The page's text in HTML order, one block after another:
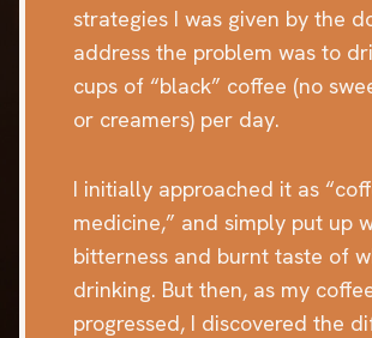
strategies I was given by the
address the problem was to
cups of “black” coffee (no
or creamers) per day.
I initially approached it as
medicine,” and simply put up
bitterness and burnt taste of
drinking. But then, as my
progressed, I discovered the